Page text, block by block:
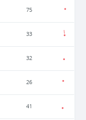
75
33
32
26
41